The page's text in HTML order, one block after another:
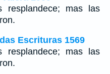
mas las
Escrituras 1569
mas las